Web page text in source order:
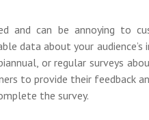
and can be annoying to
data about your
or regular surveys
to provide their feedback
the survey.